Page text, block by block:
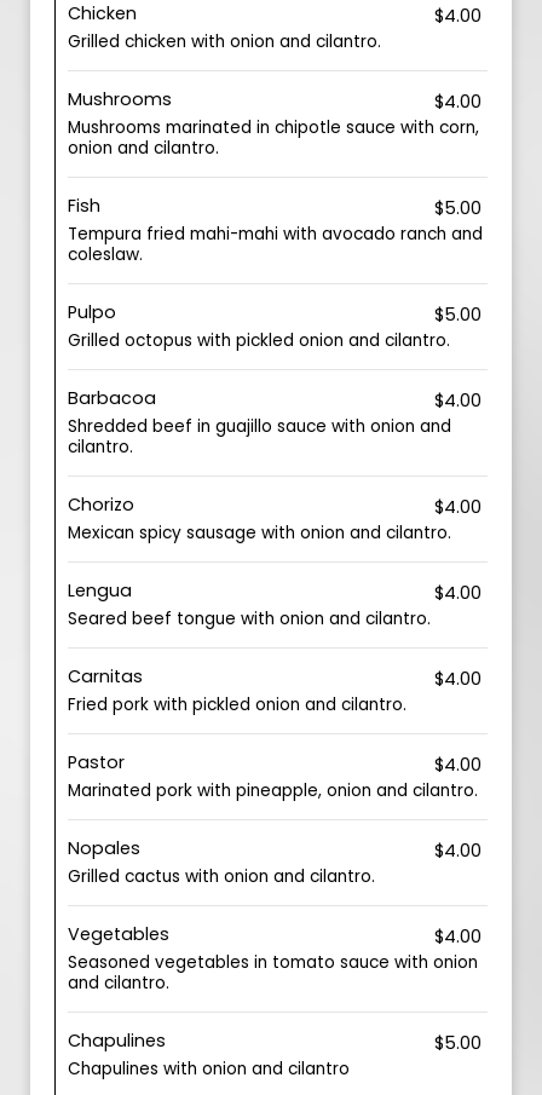
Chicken $4.00
Grilled chicken with onion and cilantro.
Mushrooms $4.00
Mushrooms marinated in chipotle sauce with corn,
onion and cilantro.
Fish $5.00
Tempura fried mahi-mahi with avocado ranch and
coleslaw.
Pulpo $5.00
Grilled octopus with pickled onion and cilantro.
Barbacoa $4.00
Shredded beef in guajillo sauce with onion and
cilantro.
Chorizo $4.00
Mexican spicy sausage with onion and cilantro.
Lengua $4.00
Seared beef tongue with onion and cilantro.
Carnitas $4.00
Fried pork with pickled onion and cilantro.
Pastor $4.00
Marinated pork with pineapple, onion and cilantro.
Nopales $4.00
Grilled cactus with onion and cilantro.
Vegetables $4.00
Seasoned vegetables in tomato sauce with onion
and cilantro.
Chapulines $5.00
Chapulines with onion and cilantro